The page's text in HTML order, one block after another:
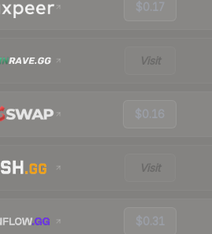
$0.17
Visit
$0.16
Visit
$0.31